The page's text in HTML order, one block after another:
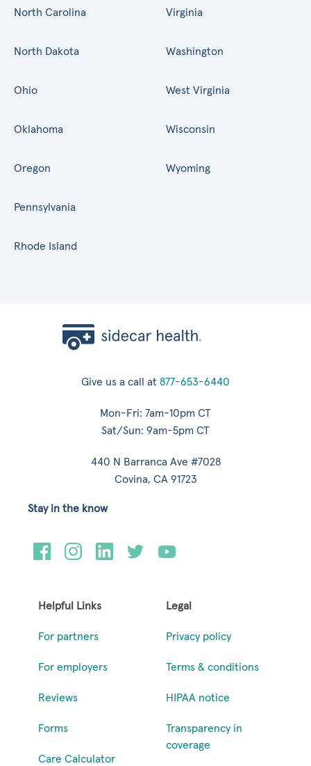
North Carolina
North Dakota
Ohio
Oklahoma
Oregon
Pennsylvania
Rhode Island
Virginia
Washington
West Virginia
Wisconsin
Wyoming
Give us a call at 877-653-6440
Mon-Fri: 7am-10pm CT
Sat/Sun: 9am-5pm CT
440 N Barranca Ave #7028
Covina, CA 91723
Helpful Links
For partners
For employers
Reviews
Forms
Care Calculator
Legal
Privacy policy
Terms & conditions
HIPAA notice
Transparency in
coverage
Stay in the know